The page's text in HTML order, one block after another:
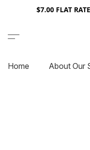
$7.00 FLAT
Home About Our